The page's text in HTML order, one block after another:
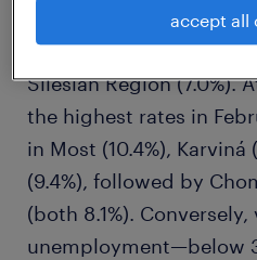
unemployment rates
Labem Region (7.6%)
Silesian Region (7.0%).
the highest rates in
in Most (10.4%), Karviná
(9.4%), followed by
(both 8.1%).
unemployment—below
accept all